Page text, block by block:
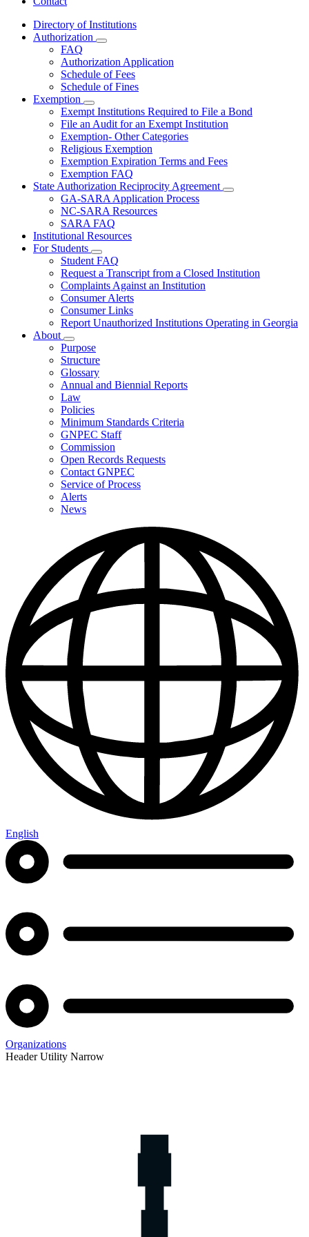
Directory of Institutions
Authorization
Subnavigation
toggle
for
Authorization
FAQ
Authorization Application
Schedule of Fees
Schedule of Fines
Exemption
Subnavigation
toggle
for
Exemption
Exempt Institutions Required to File a Bond
File an Audit for an Exempt Institution
Exemption- Other Categories
Religious Exemption
Exemption Expiration Terms and Fees
Exemption FAQ
State Authorization Reciprocity Agreement
Subnavigation
GA-SARA Application Process
NC-SARA Resources
SARA FAQ
Institutional Resources
For Students
Subnavigation
toggle
for
For
Students
Student FAQ
Request a Transcript from a Closed Institution
Complaints Against an Institution
Consumer Alerts
Consumer Links
Report Unauthorized Institutions Operating in Georgia
About
Subnavigation
toggle
for
About
Purpose
Structure
Glossary
Annual and Biennial Reports
Law
Policies
Minimum Standards Criteria
GNPEC Staff
Commission
Open Records Requests
Contact GNPEC
Service of Process
Alerts
News
English
Organizations
Header Utility Narrow